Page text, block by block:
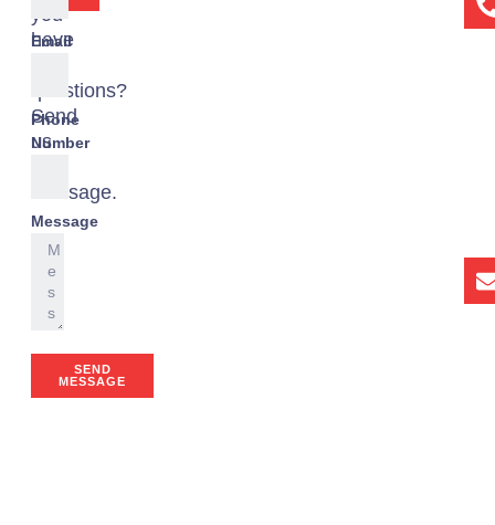
you
have
questions?
Send
us
message.
Email
Phone
Number
Message
SEND
MESSAGE